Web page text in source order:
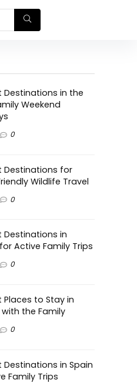
Destinations in the
Weekend
0
Destinations for
Wildlife Travel
0
Destinations in
Active Family Trips
0
Places to Stay in
the Family
0
Destinations in Spain
Family Trips